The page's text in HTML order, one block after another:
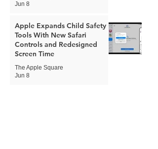
Jun 8
Apple Expands Child Safety
Tools With New Safari
Controls and Redesigned
Screen Time
The Apple Square
Jun 8